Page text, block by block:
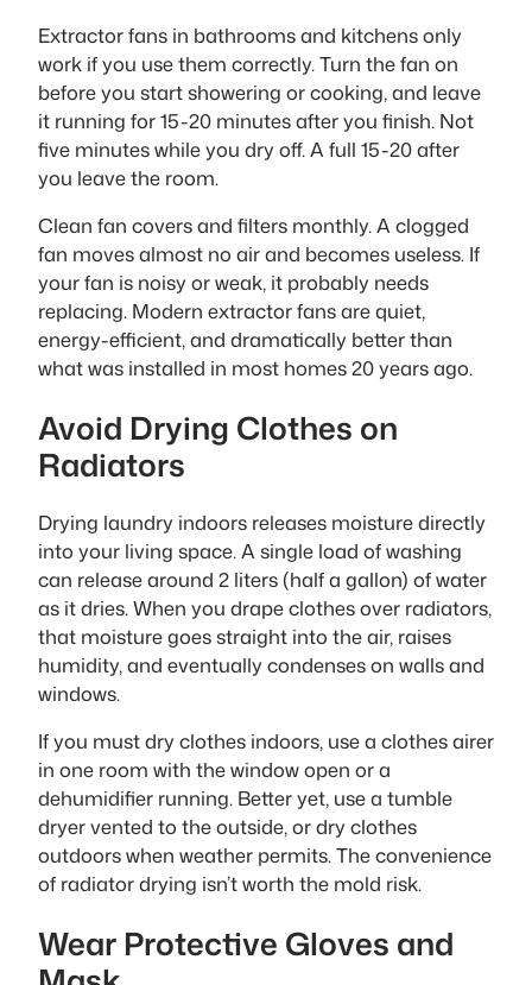
Extractor fans in bathrooms and kitchens only
work if you use them correctly. Turn the fan on
before you start showering or cooking, and leave
it running for 15-20 minutes after you finish. Not
five minutes while you dry off. A full 15-20 after
you leave the room.
Clean fan covers and filters monthly. A clogged
fan moves almost no air and becomes useless. If
your fan is noisy or weak, it probably needs
replacing. Modern extractor fans are quiet,
energy-efficient, and dramatically better than
what was installed in most homes 20 years ago.
Avoid Drying Clothes on
Radiators
Drying laundry indoors releases moisture directly
into your living space. A single load of washing
can release around 2 liters (half a gallon) of water
as it dries. When you drape clothes over radiators,
that moisture goes straight into the air, raises
humidity, and eventually condenses on walls and
windows.
If you must dry clothes indoors, use a clothes airer
in one room with the window open or a
dehumidifier running. Better yet, use a tumble
dryer vented to the outside, or dry clothes
outdoors when weather permits. The convenience
of radiator drying isn’t worth the mold risk.
Wear Protective Gloves and